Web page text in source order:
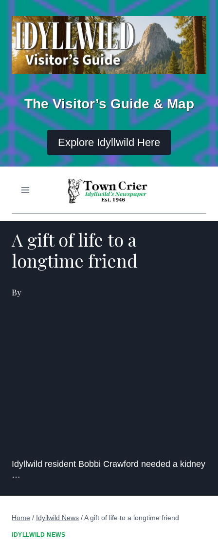
content
The Visitor’s Guide & Map
Explore Idyllwild Here
A gift of life to a
longtime friend
By
Idyllwild resident Bobbi Crawford needed a kidney
…
Home / Idyllwild News /A gift of life to a longtime friend
IDYLLWILD NEWS